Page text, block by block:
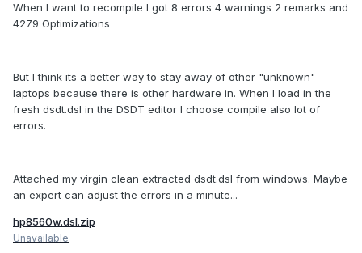
When I want to recompile I got 8 errors 4 warnings 2 remarks and
4279 Optimizations
But I think its a better way to stay away of other "unknown"
laptops because there is other hardware in. When I load in the
fresh dsdt.dsl in the DSDT editor I choose compile also lot of
errors.
Attached my virgin clean extracted dsdt.dsl from windows. Maybe
an expert can adjust the errors in a minute...
hp8560w.dsl.zip
Unavailable